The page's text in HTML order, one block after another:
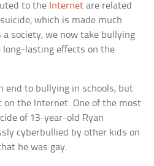
to the Internet are related
which is made much
society, we now take bullying
lasting effects on the
end to bullying in schools, but
the Internet. One of the most
of 13-year-old Ryan
cyberbullied by other kids on
he was gay.